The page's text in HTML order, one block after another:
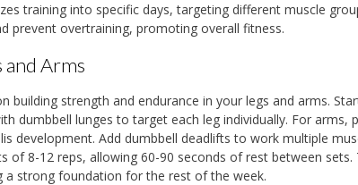
training into specific days, targeting different muscle
prevent overtraining, promoting overall fitness.
and Arms
building strength and endurance in your legs and arms.
dumbbell lunges to target each leg individually. For
development. Add dumbbell deadlifts to work multiple
of 8-12 reps, allowing 60-90 seconds of rest between
a strong foundation for the rest of the week.